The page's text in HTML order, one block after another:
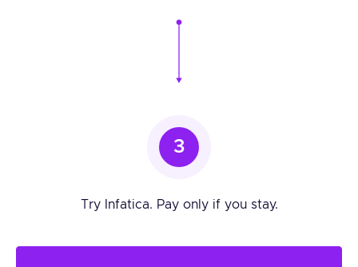
3
Try Infatica. Pay only if you stay.